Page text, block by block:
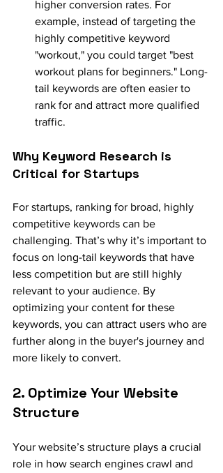
higher conversion rates. For
example, instead of targeting the
highly competitive keyword
"workout," you could target "best
workout plans for beginners." Long-
tail keywords are often easier to
rank for and attract more qualified
traffic.
Why Keyword Research is
Critical for Startups
For startups, ranking for broad, highly
competitive keywords can be
challenging. That’s why it’s important to
focus on long-tail keywords that have
less competition but are still highly
relevant to your audience. By
optimizing your content for these
keywords, you can attract users who are
further along in the buyer's journey and
more likely to convert.
2. Optimize Your Website
Structure
Your website’s structure plays a crucial
role in how search engines crawl and